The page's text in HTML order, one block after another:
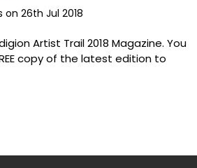
26th Jul 2018
Artist Trail 2018 Magazine. You
copy of the latest edition to